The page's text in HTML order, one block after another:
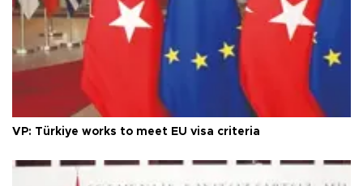
VP: Türkiye works to meet EU visa criteria